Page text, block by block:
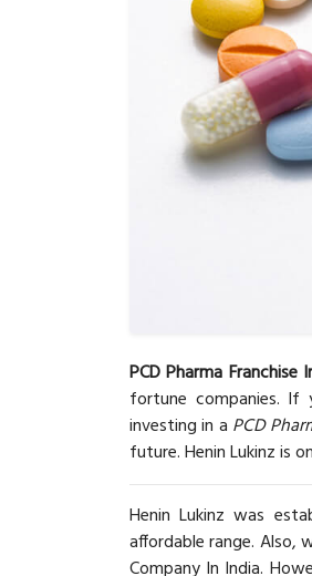
PCD Pharma Franchise
fortune companies. If
investing in a PCD
future. Henin Lukinz is
Henin Lukinz was
affordable range. Also,
Company In India.